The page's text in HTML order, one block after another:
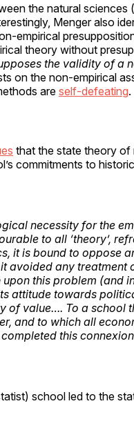
the natural sciences
Menger also
empirical
theory without
the validity of a
on the non-empirical
are self-defeating.
that the state theory of
commitments to
necessity for the
to all ‘theory’,
it is bound to oppose
avoided any treatment
this problem (and
attitude towards
of value…. To a school
and to which all
this
school led to the